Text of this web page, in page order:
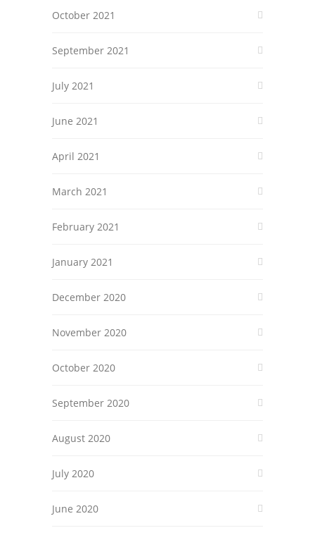
October 2021
September 2021
July 2021
June 2021
April 2021
March 2021
February 2021
January 2021
December 2020
November 2020
October 2020
September 2020
August 2020
July 2020
June 2020